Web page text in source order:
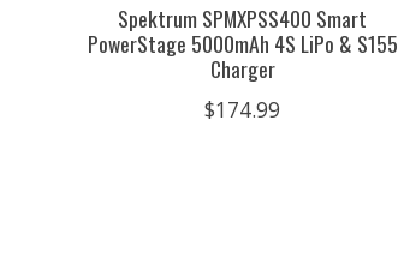
Spektrum SPMXPSS400 Smart
PowerStage 5000mAh 4S LiPo & S155
Charger
$174.99